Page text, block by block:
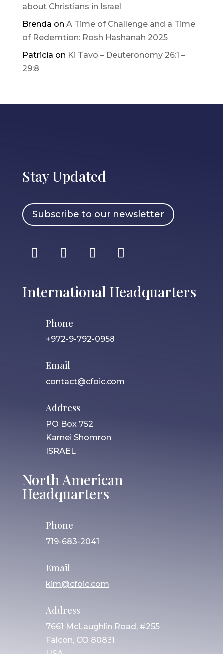
about Christians in Israel
Brenda on A Time of Challenge and a Time
of Redemtion: Rosh Hashanah 2025
Patricia on Ki Tavo – Deuteronomy 26:1 –
29:8
Stay Updated
Subscribe to our newsletter
International Headquarters
Phone
+972-9-792-0958
Email
contact@cfoic.com
Address
PO Box 752
Karnei Shomron
ISRAEL
North American
Headquarters
Phone
719-683-2041
Email
kim@cfoic.com
Address
7661 McLaughlin Road, #255
Falcon, CO 80831